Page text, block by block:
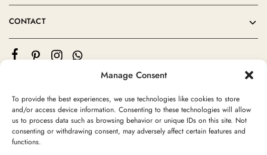
Manage Consent
To provide the best experiences, we use technologies like cookies to store
and/or access device information. Consenting to these technologies will allow
us to process data such as browsing behavior or unique IDs on this site. Not
consenting or withdrawing consent, may adversely affect certain features and
functions.
CONTACT
©2024 Moroccan Rug Area All rights reserved